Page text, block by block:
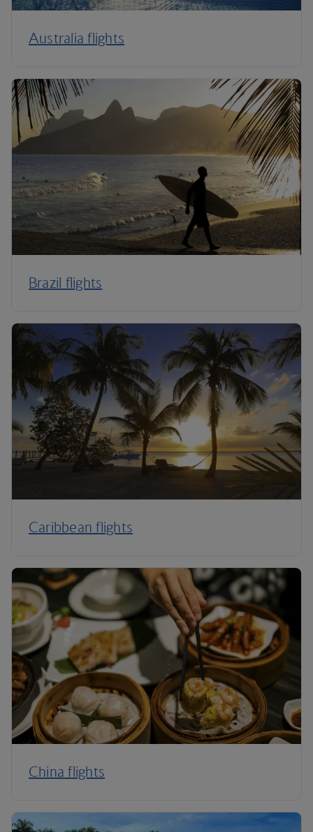
Australia flights
Brazil flights
Caribbean flights
China flights